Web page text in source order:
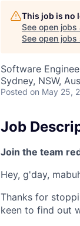
This job is no
See open jobs
See open jobs
Software
Sydney, NSW,
Posted on May 25,
Job
Join the team
Hey, g'day,
Thanks for
keen to find out